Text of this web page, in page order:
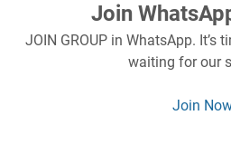
Join
JOIN GROUP in WhatsApp. It’s
waiting for our
Join